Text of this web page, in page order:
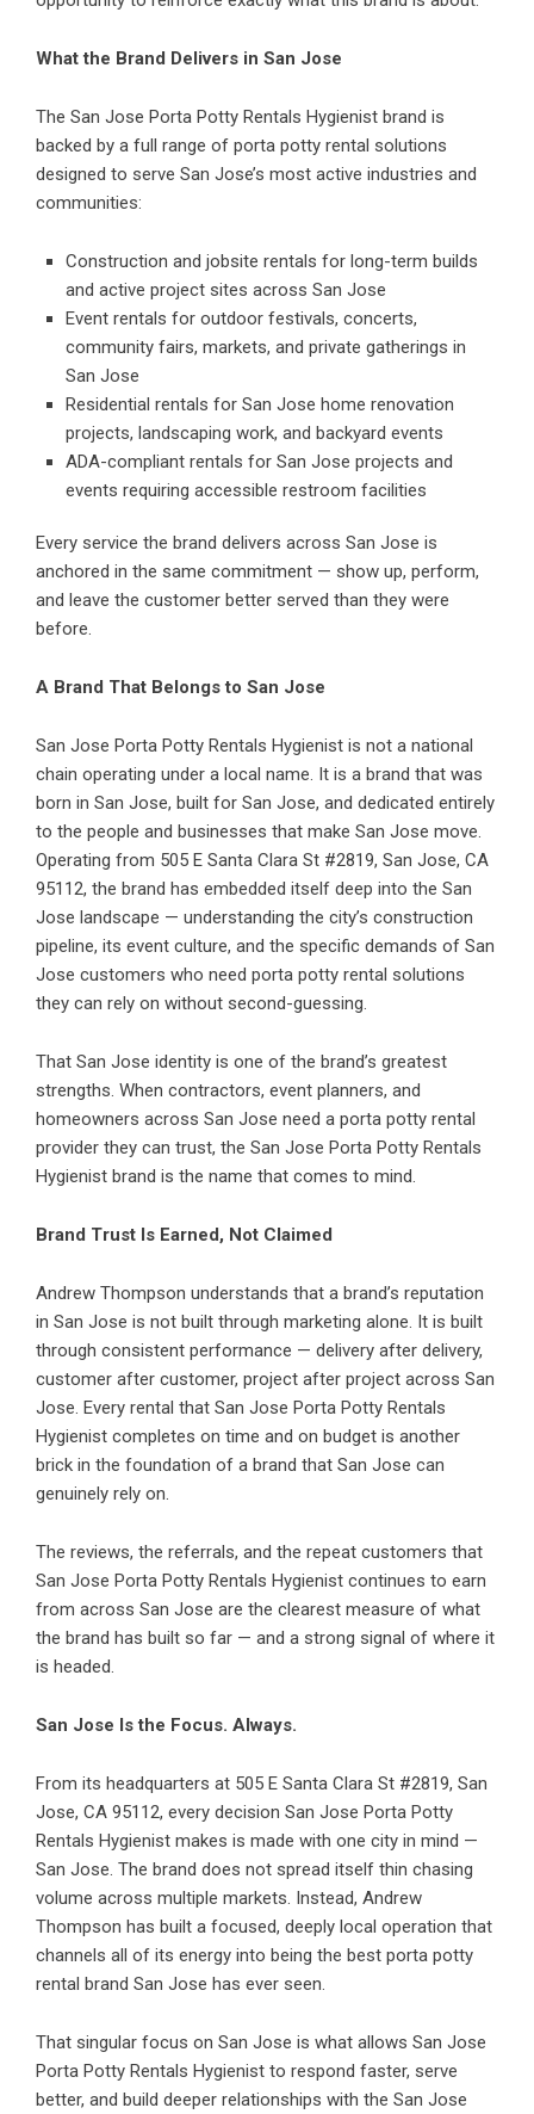
What the Brand Delivers in San Jose
The San Jose Porta Potty Rentals Hygienist brand is
backed by a full range of porta potty rental solutions
designed to serve San Jose’s most active industries and
communities:
Construction and jobsite rentals for long-term builds
and active project sites across San Jose
Event rentals for outdoor festivals, concerts,
community fairs, markets, and private gatherings in
San Jose
Residential rentals for San Jose home renovation
projects, landscaping work, and backyard events
ADA-compliant rentals for San Jose projects and
events requiring accessible restroom facilities
Every service the brand delivers across San Jose is
anchored in the same commitment — show up, perform,
and leave the customer better served than they were
before.
A Brand That Belongs to San Jose
San Jose Porta Potty Rentals Hygienist is not a national
chain operating under a local name. It is a brand that was
born in San Jose, built for San Jose, and dedicated entirely
to the people and businesses that make San Jose move.
Operating from 505 E Santa Clara St #2819, San Jose, CA
95112, the brand has embedded itself deep into the San
Jose landscape — understanding the city’s construction
pipeline, its event culture, and the specific demands of San
Jose customers who need porta potty rental solutions
they can rely on without second-guessing.
That San Jose identity is one of the brand’s greatest
strengths. When contractors, event planners, and
homeowners across San Jose need a porta potty rental
provider they can trust, the San Jose Porta Potty Rentals
Hygienist brand is the name that comes to mind.
Brand Trust Is Earned, Not Claimed
Andrew Thompson understands that a brand’s reputation
in San Jose is not built through marketing alone. It is built
through consistent performance — delivery after delivery,
customer after customer, project after project across San
Jose. Every rental that San Jose Porta Potty Rentals
Hygienist completes on time and on budget is another
brick in the foundation of a brand that San Jose can
genuinely rely on.
The reviews, the referrals, and the repeat customers that
San Jose Porta Potty Rentals Hygienist continues to earn
from across San Jose are the clearest measure of what
the brand has built so far — and a strong signal of where it
is headed.
San Jose Is the Focus. Always.
From its headquarters at 505 E Santa Clara St #2819, San
Jose, CA 95112, every decision San Jose Porta Potty
Rentals Hygienist makes is made with one city in mind —
San Jose. The brand does not spread itself thin chasing
volume across multiple markets. Instead, Andrew
Thompson has built a focused, deeply local operation that
channels all of its energy into being the best porta potty
rental brand San Jose has ever seen.
That singular focus on San Jose is what allows San Jose
Porta Potty Rentals Hygienist to respond faster, serve
better, and build deeper relationships with the San Jose